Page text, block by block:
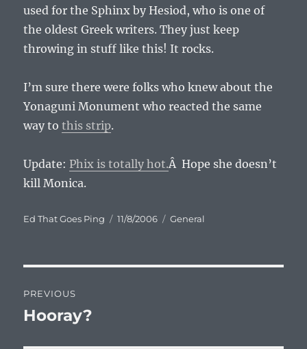
used for the Sphinx by Hesiod, who is one of
the oldest Greek writers. They just keep
throwing in stuff like this! It rocks.
I’m sure there were folks who knew about the
Yonaguni Monument who reacted the same
way tothis strip.
Update: Phix is totally hot.Â Hope she doesn’t
kill Monica.
Author
Ed That Goes Ping
Posted
11/8/2006 Categories
General
navigation
PREVIOUS
Previous
Hooray?